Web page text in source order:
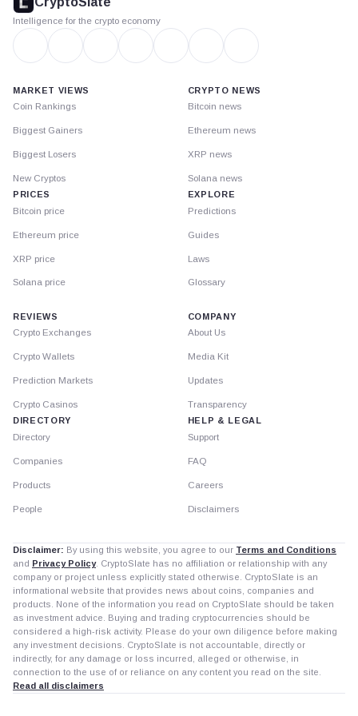
Intelligence for the crypto economy
MARKET VIEWS
Coin Rankings
Biggest Gainers
Biggest Losers
New Cryptos
PRICES
Bitcoin price
Ethereum price
XRP price
Solana price
CRYPTO NEWS
Bitcoin news
Ethereum news
XRP news
Solana news
EXPLORE
Predictions
Guides
Laws
Glossary
REVIEWS
Crypto Exchanges
Crypto Wallets
Prediction Markets
Crypto Casinos
DIRECTORY
Directory
Companies
Products
People
COMPANY
About Us
Media Kit
Updates
Transparency
HELP & LEGAL
Support
FAQ
Careers
Disclaimers
Disclaimer: By using this website, you agree to our Terms and Conditions
and Privacy Policy. CryptoSlate has no affiliation or relationship with any
company or project unless explicitly stated otherwise. CryptoSlate is an
informational website that provides news about coins, companies and
products. None of the information you read on CryptoSlate should be taken
as investment advice. Buying and trading cryptocurrencies should be
considered a high-risk activity. Please do your own diligence before making
any investment decisions. CryptoSlate is not accountable, directly or
indirectly, for any damage or loss incurred, alleged or otherwise, in
connection to the use of or reliance on any content you read on the site.
Read all disclaimers